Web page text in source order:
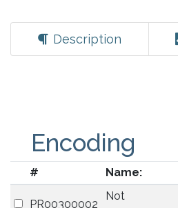
Description
Encoding
# Name:
PR00300002
Not